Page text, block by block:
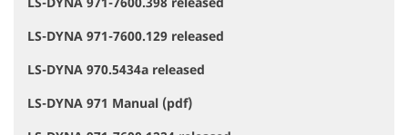
LS-DYNA 971-7600.129 released
LS-DYNA 970.5434a released
LS-DYNA 971 Manual (pdf)